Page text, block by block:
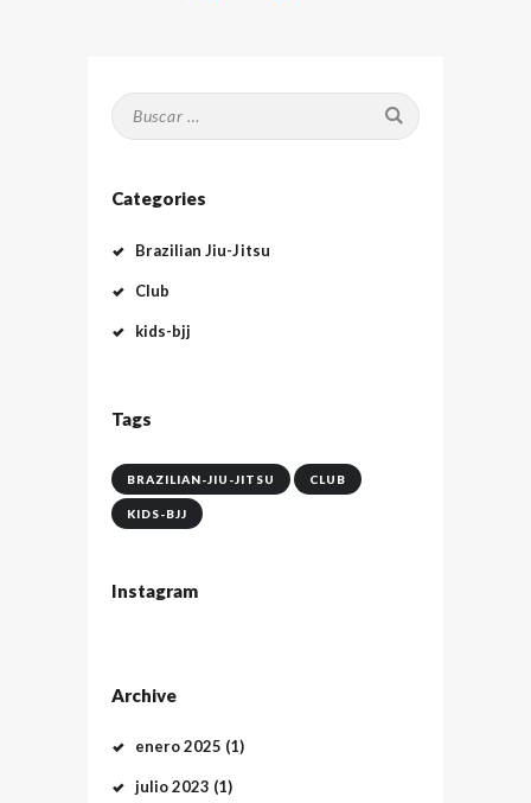
Buscar:
Categories
Brazilian Jiu-Jitsu
Club
kids-bjj
Tags
BRAZILIAN-JIU-JITSU CLUB
KIDS-BJJ
Instagram
Archive
enero2025 (1)
julio2023 (1)